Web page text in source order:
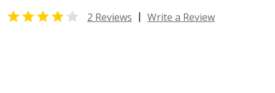
  2 Reviews | Write a Review